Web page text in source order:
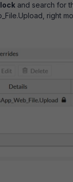
and search for
right